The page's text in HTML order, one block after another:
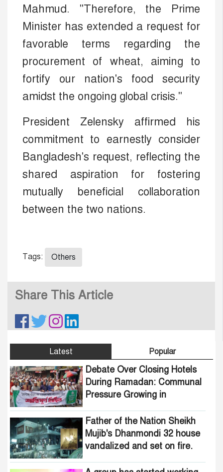
Mahmud. "Therefore, the Prime
Minister has extended a request for
favorable terms regarding the
procurement of wheat, aiming to
fortify our nation's food security
amidst the ongoing global crisis."
President Zelensky affirmed his
commitment to earnestly consider
Bangladesh's request, reflecting the
shared aspiration for fostering
mutually beneficial collaboration
between the two nations.
Tags: Others
Share This Article
Latest Popular
Debate Over Closing Hotels
During Ramadan: Communal
Pressure Growing in
Father of the Nation Sheikh
Mujib's Dhanmondi 32 house
vandalized and set on fire.